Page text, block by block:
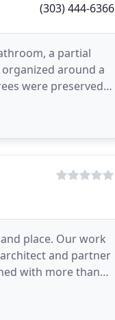
(303) 444-6366
a partial
around a
were preserved
place. Our work
and partner